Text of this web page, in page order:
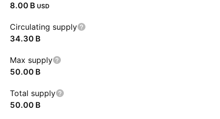
‪8.00 B‬ USD
Circulating supply
‪34.30 B‬
Max supply
‪50.00 B‬
Total supply
‪50.00 B‬